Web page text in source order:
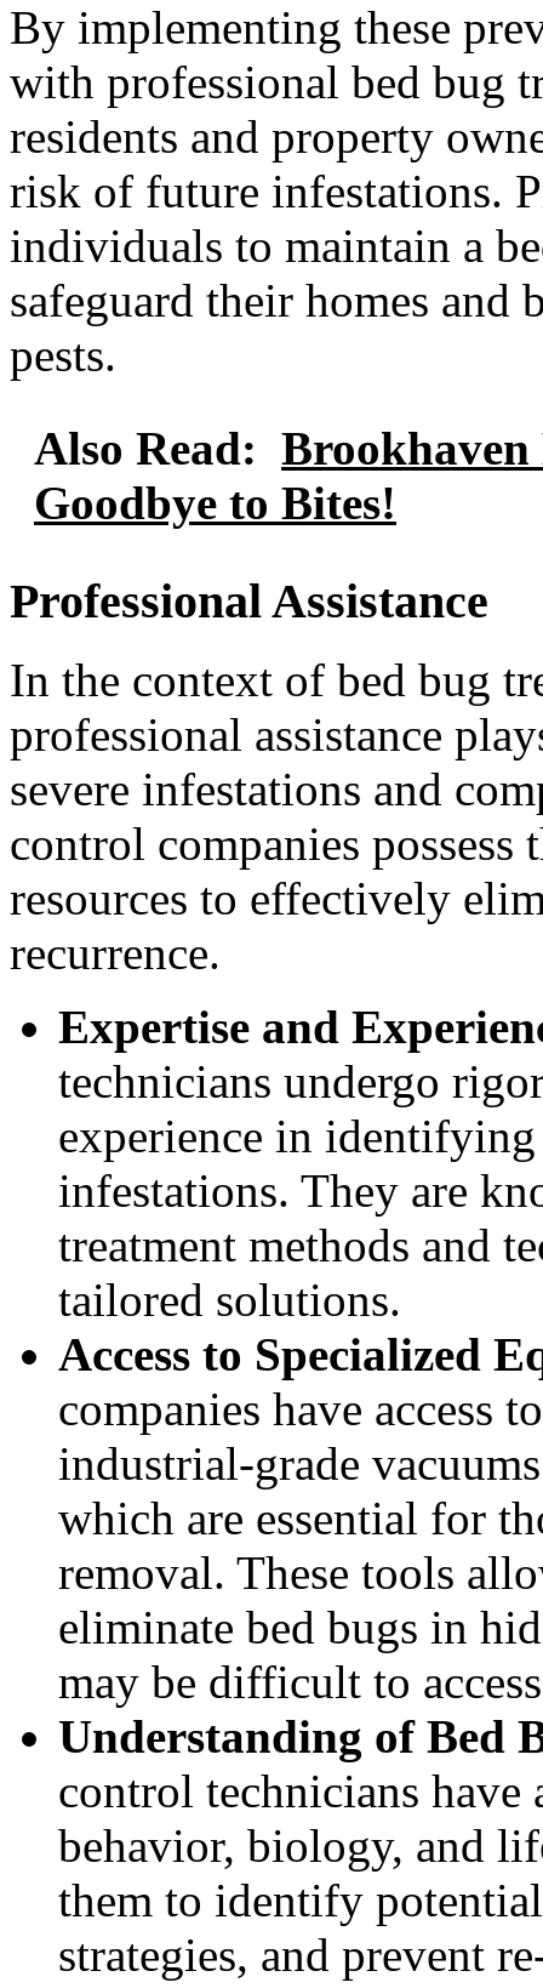
By implementing these
with professional bed bug
residents and property
risk of future infestations.
individuals to maintain a
safeguard their homes and
pests.
Also Read:
Goodbye to Bites!
Professional Assistance
In the context of bed bug
professional assistance
severe infestations and
control companies possess
resources to effectively
recurrence.
Expertise and
technicians undergo
experience in
infestations. They are
treatment methods and
tailored solutions.
Access to Specialized
companies have access
industrial-grade
which are essential for
removal. These tools
eliminate bed bugs in
may be difficult to
Understanding of Bed
control technicians have
behavior, biology, and
them to identify
strategies, and prevent